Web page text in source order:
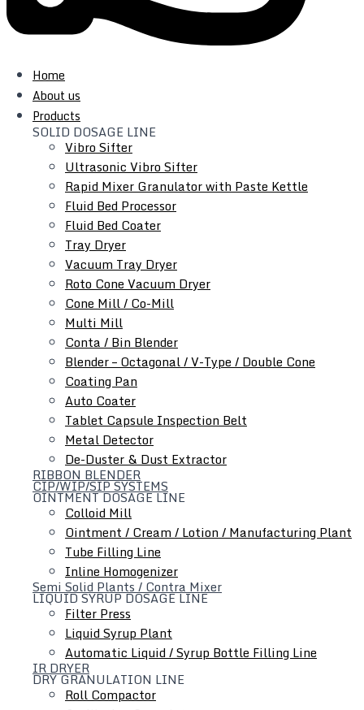
Home
About us
Products
SOLID DOSAGE LINE
Vibro Sifter
Ultrasonic Vibro Sifter
Rapid Mixer Granulator with Paste Kettle
Fluid Bed Processor
Fluid Bed Coater
Tray Dryer
Vacuum Tray Dryer
Roto Cone Vacuum Dryer
Cone Mill / Co-Mill
Multi Mill
Conta / Bin Blender
Blender – Octagonal / V-Type / Double Cone
Coating Pan
Auto Coater
Tablet Capsule Inspection Belt
Metal Detector
De-Duster & Dust Extractor
RIBBON BLENDER
CIP/WIP/SIP SYSTEMS
OINTMENT DOSAGE LINE
Colloid Mill
Ointment / Cream / Lotion / Manufacturing Plant
Tube Filling Line
Inline Homogenizer
Semi Solid Plants / Contra Mixer
LIQUID SYRUP DOSAGE LINE
Filter Press
Liquid Syrup Plant
Automatic Liquid / Syrup Bottle Filling Line
IR DRYER
DRY GRANULATION LINE
Roll Compactor
Top Quality Factory Price
We have a quality control department to verify each
product at different phases, from the procurement of parts
to finished products
As Your Layout, Customize Machine
According to your layout, we can suggest the best capacity
and type for you, customize equipment for you